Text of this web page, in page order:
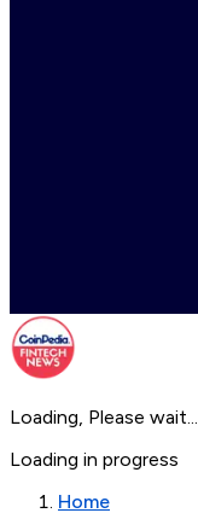
Loading, Please wait...
Loading in progress
Home